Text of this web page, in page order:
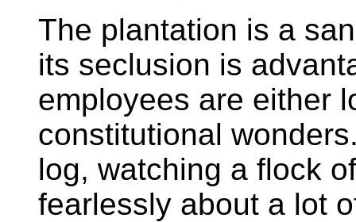
The plantation is a
its seclusion is
employees are either
constitutional
log, watching a flock
fearlessly about a lot